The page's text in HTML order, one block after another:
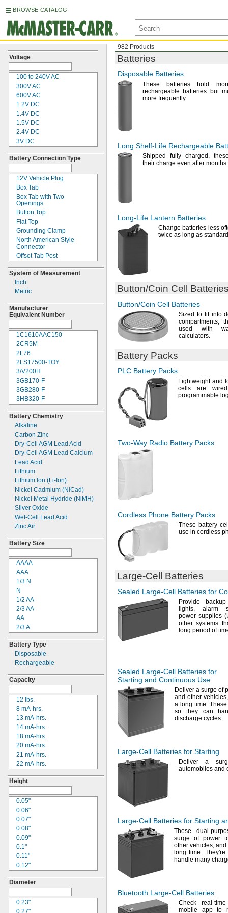
BROWSE CATALOG
Voltage
100 to 240V AC
300V AC
600V AC
1.2V DC
1.4V DC
1.5V DC
2.4V DC
3V DC
3.6VDC
4V DC
4.8VDC
5V DC
6V DC
6 to14V DC
7.2V DC
7.4VDC
7.5VDC
8.4VDC
9V DC
9.6V
10.8V
12.8VDC
14.4VDC
15.6VDC
18V DC
20V DC
24V DC
28V DC
32V DC
36V DC
60V DC
600V DC
Battery Connection Type
12V Vehicle Plug
Box Tab
Box Tab with Two
Openings
Button Top
Flat Top
Grounding Clamp
North American Style
Connector
Offset Tab Post
Plug
Post
Post and Side Socket
Post and Threaded Stud
Quick Disconnect
Quick-Disconnect Tab
Ring Terminal
Screw On
Screw Terminal
Sheathed Alligator Clip
Snap On
Socket
Socket Terminal
Solder Tab
Solder Wire
Spring Terminal
Threaded Insert
Threaded Stud
Post
Two-Pin SAE Connector
Wire Leads
System of Measurement
Inch
Metric
Manufacturer
Equivalent Number
1C1610AAC150
2CR5M
2L76
2LS17500-TOY
3/V200H
3GB170-F
3GB280-F
3HB320-F
4AS2
4LR44H
4PH31
4PH55
4R25R
4R25X
4R25Y
4RG600AAKY4C
4SN-AA110-W-JP2
4-TD- 800AA-HP
6AM6
6ES5980-0MB11
6ES79711AA000AA0
6FC52470AA180AA0
6HRAAAU
6HRAAAU34051
6LR61
006PN
10
10A/10AE
12-894
12-7001
12-76101
12D510
13
13A/13AE
15-5103-41500
15-5104-31000
15-5104-41000
15-5903-41500
20-0001
24-4003
24-4008
24-4009
24-4010
24M
24Y4008
026-139
026-148
026-149
026-155
27A
27A/MN27
27M
28A
31M
41B002KB27G1
41B002KB27G17809
41B002KD27G1
41B121FB04
44A724534-001
50-1008
100-3-86 REV 1
118-0017
Battery Chemistry
Alkaline
Carbon Zinc
Dry-Cell AGM Lead Acid
Dry-Cell AGM Lead Calcium
Lead Acid
Lithium
Lithium Ion (Li- Ion)
Nickel Cadmium (NiCad)
Nickel Metal Hydride (NiMH)
Silver Oxide
Wet-Cell Lead Acid
Zinc Air
Battery Size
AAAA
AAA
1/3 N
N
1/2 AA
2/3AA
AA
2/3 A
A
4/3 A
C
1/2 D
D
9V
34/78
4/5 Sub C
1
2CR5
4D
4LR44
8D
8LR732
8LR932
12N14-3A
27
31
65
75DT
123
16340
18650
26650
CRP2
GC2
22NF
Battery Type
Disposable
Rechargeable
Capacity
12 lbs.
8 mA-hrs.
13 mA-hrs.
14 mA-hrs.
18 mA-hrs.
20 mA-hrs.
21 mA-hrs.
22 mA-hrs.
24mA-
30mA-
35mA-
36mA-
40mA-
42mA-
44 mA-
45 mA-
48 mA-
55mA-
65mA-
79mA-
Height
0.05"
0.06"
0.07"
0.08"
0.09"
0.1"
0.11"
0.12"
0.14"
1/5"
0.21"
Diameter
0.23"
0.27"
982 Products
Batteries
Disposable Batteries
These batteries hold
rechargeable batteries but
more frequently.
Long Shelf-Life Rechargeable
Shipped fully charged,
their charge even after months
Long-Life Lantern Batteries
Change batteries less
twice as long as
Button/Coin Cell Batteries
Button/Coin Cell Batteries
Sized to fit into
compartments,
used with
calculators.
Battery Packs
PLC Battery Packs
Lightweight and
cells are
programmable
Two-Way Radio Battery Packs
Cordless Phone Battery Packs
These battery
use in cordless
Large-Cell Batteries
Sealed Large-Cell Batteries for
Provide
lights, alarm
power supplies
other systems
long period of
Sealed Large-Cell Batteries for
Starting and Continuous Use
Deliver a surge of
and othervehicles,
a long time.These
so they can
discharge cycles.
Large-Cell Batteries for Starting
Deliver a
automobiles and
Large-Cell Batteries for Starting
These dual-
surge of power
other vehicles, and
longtime. They're
handle many
Bluetooth Large-Cell Batteries
Check real-
mobile app to